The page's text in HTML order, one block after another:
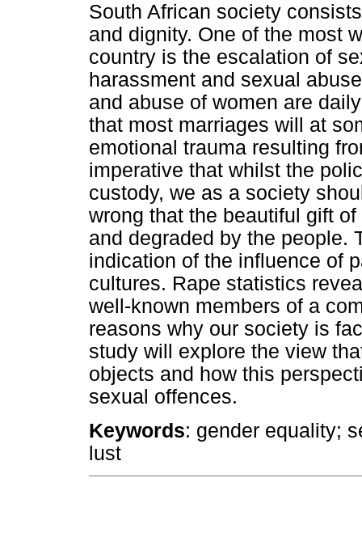
South African society
and dignity. One of the most
country is the escalation of
harassment and sexual
and abuse of women are
that most marriages will at
emotional trauma resulting
imperative that whilst the
custody, we as a society
wrong that the beautiful gift
and degraded by the people.
indication of the influence of
cultures. Rape statistics
well-known members of a
reasons why our society is
study will explore the view
objects and how this
sexual offences.
Keywords: gender equality;
lust